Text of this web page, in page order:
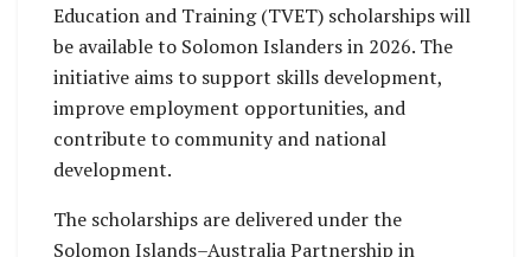
Education and Training (TVET) scholarships will
be available to Solomon Islanders in 2026. The
initiative aims to support skills development,
improve employment opportunities, and
contribute to community and national
development.
The scholarships are delivered under the
Solomon Islands–Australia Partnership in